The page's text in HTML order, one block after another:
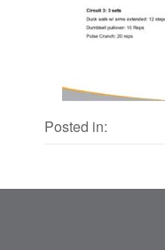
Posted in: